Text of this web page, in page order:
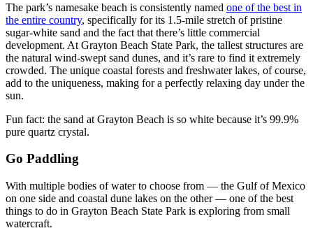
The park’s namesake beach is consistently named one of the best in
the entire country, specifically for its 1.5-mile stretch of pristine
sugar-white sand and the fact that there’s little commercial
development. At Grayton Beach State Park, the tallest structures are
the natural wind-swept sand dunes, and it’s rare to find it extremely
crowded. The unique coastal forests and freshwater lakes, of course,
add to the uniqueness, making for a perfectly relaxing day under the
sun.
Fun fact: the sand at Grayton Beach is so white because it’s 99.9%
pure quartz crystal.
Go Paddling
With multiple bodies of water to choose from — the Gulf of Mexico
on one side and coastal dune lakes on the other — one of the best
things to do in Grayton Beach State Park is exploring from small
watercraft.